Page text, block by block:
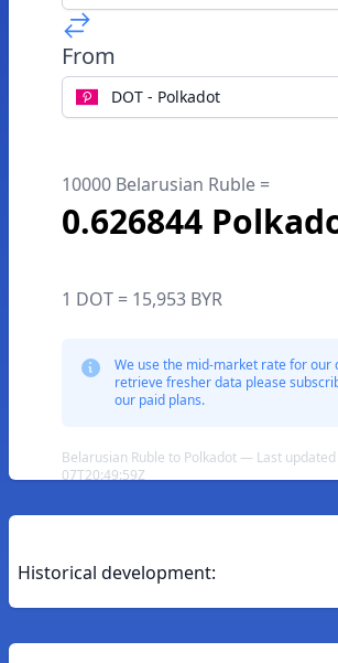
From
DOT - Polkadot
10000 Belarusian Ruble =
0.626844
1 DOT = 15,953 BYR
We use the mid-market rate for our
retrieve fresher data please
our paid plans.
Belarusian Ruble to Polkadot — Last
07T20:49:59Z
Historical development: